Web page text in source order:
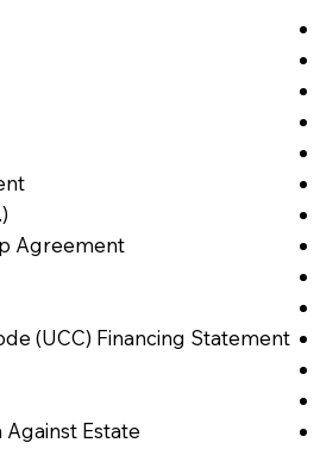
Agreement
(UCC) Financing Statement
Estate